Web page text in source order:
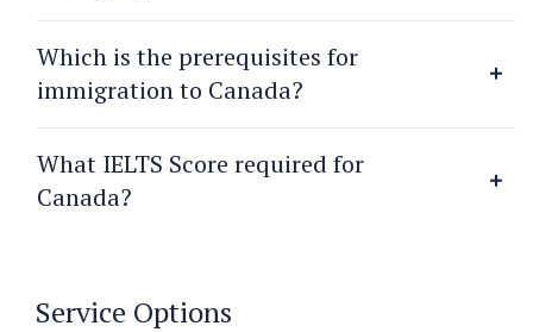
Which is the prerequisites for
immigration to Canada?
What IELTS Score required for
Canada?
Service Options